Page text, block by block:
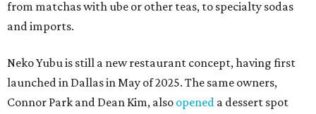
from matchas with ube or other teas, to specialty sodas
and imports.
Neko Yubu is still a new restaurant concept, having first
launched in Dallas in May of 2025. The same owners,
Connor Park and Dean Kim, also opened a dessert spot